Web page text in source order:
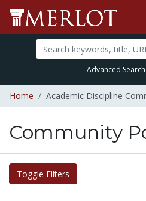
Advanced
Home Academic Discipline
Community
Toggle Filters